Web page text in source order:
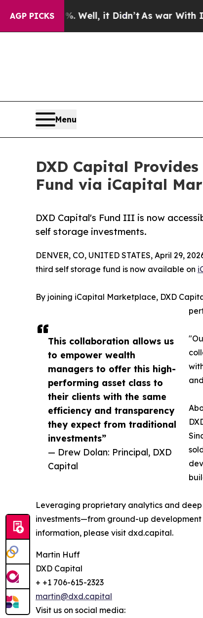
AGP PICKS
40%. Well, it Didn’tAs war With Iran
Menu
DXD Capital
Fund via iCapital
DXD Capital's Fund III is now
self storage investments.
This collaboration allows us
to empower wealth
managers to offer this high-
performing asset class to
their clients with the same
efficiency and transparency
they expect from traditional
investments”
— Drew Dolan: Principal, DXD
Capital
DENVER, CO, UNITED STATES, April 29,
third self storage fund is now available on
By joining iCapital Marketplace, DXD
Leveraging proprietary analytics and
investments—from ground-up
information, please visit dxd.capital.
Martin Huff
DXD Capital
+ +1 706-615-2323
martin@dxd.capital
Visit us on social media: